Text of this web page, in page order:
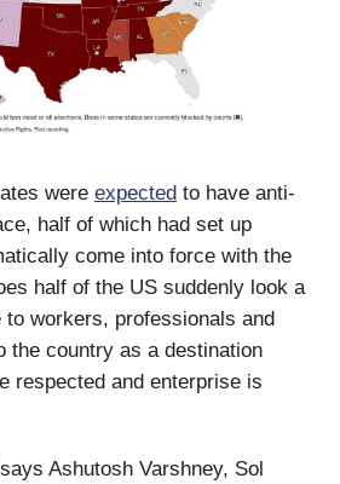
were expected to have anti-
half of which had set up
come into force with the
half of the US suddenly look a
workers, professionals and
the country as a destination
respected and enterprise is
Ashutosh Varshney, Sol